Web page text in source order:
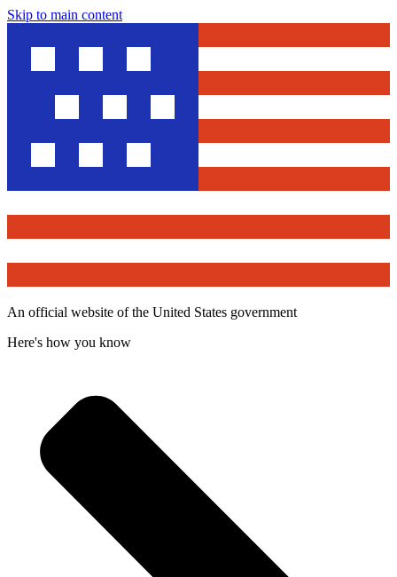
Skip to main content
An official website of the United States government
Here's how you know